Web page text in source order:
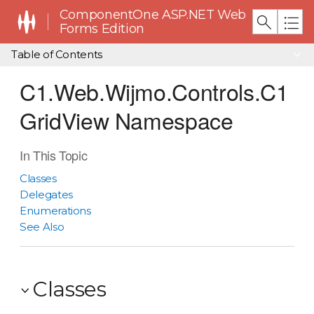
ComponentOne ASP.NET Web
Forms Edition
Table of Contents
C1.Web.Wijmo.Controls.C1
GridView Namespace
In This Topic
Classes
Delegates
Enumerations
See Also
Classes